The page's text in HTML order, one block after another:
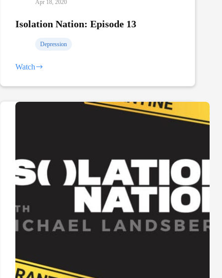
Apr 18, 2020
Isolation Nation: Episode 13
Depression
Watch
Isolation
Episode